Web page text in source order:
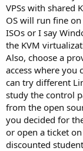
VPSs with shared
OS will run fine
ISOs or I say
the KVM
Also, choose a
access where you
can try different
study the control
from the open
you decided for
or open a ticket
discounted